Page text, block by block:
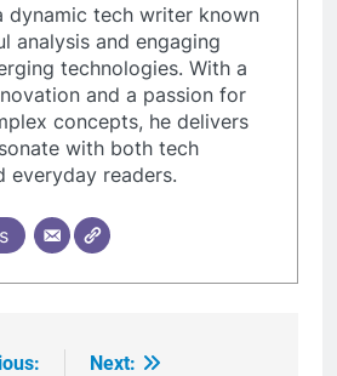
dynamic tech writer known
analysis and engaging
technologies. With a
and a passion for
concepts, he delivers
with both tech
everyday readers.
Next: